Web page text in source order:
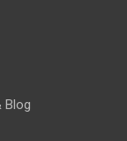
Blog